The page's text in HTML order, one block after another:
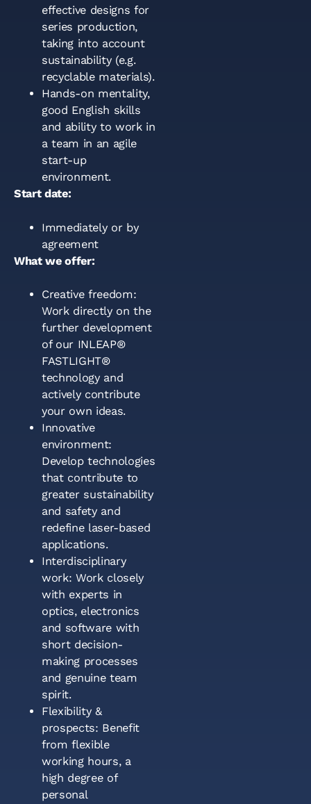
effective designs for
series production,
taking into account
sustainability (e.g.
recyclable materials).
Hands-on mentality,
good English skills
and ability to work in
a team in an agile
start-up
environment.
Start date:
Immediately or by
agreement
What we offer:
Creative freedom:
Work directly on the
further development
of our INLEAP®
FASTLIGHT®
technology and
actively contribute
your own ideas.
Innovative
environment:
Develop technologies
that contribute to
greater sustainability
and safety and
redefine laser-based
applications.
Interdisciplinary
work: Work closely
with experts in
optics, electronics
and software with
short decision-
making processes
and genuine team
spirit.
Flexibility &
prospects: Benefit
from flexible
working hours, a
high degree of
personal